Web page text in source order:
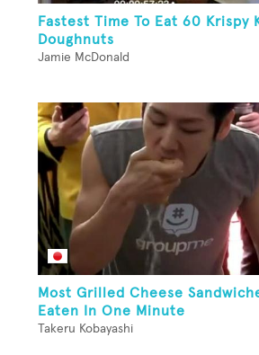
Fastest Time To Eat 60 Krispy
Doughnuts
Jamie McDonald
Most Grilled Cheese
Eaten In One Minute
Takeru Kobayashi